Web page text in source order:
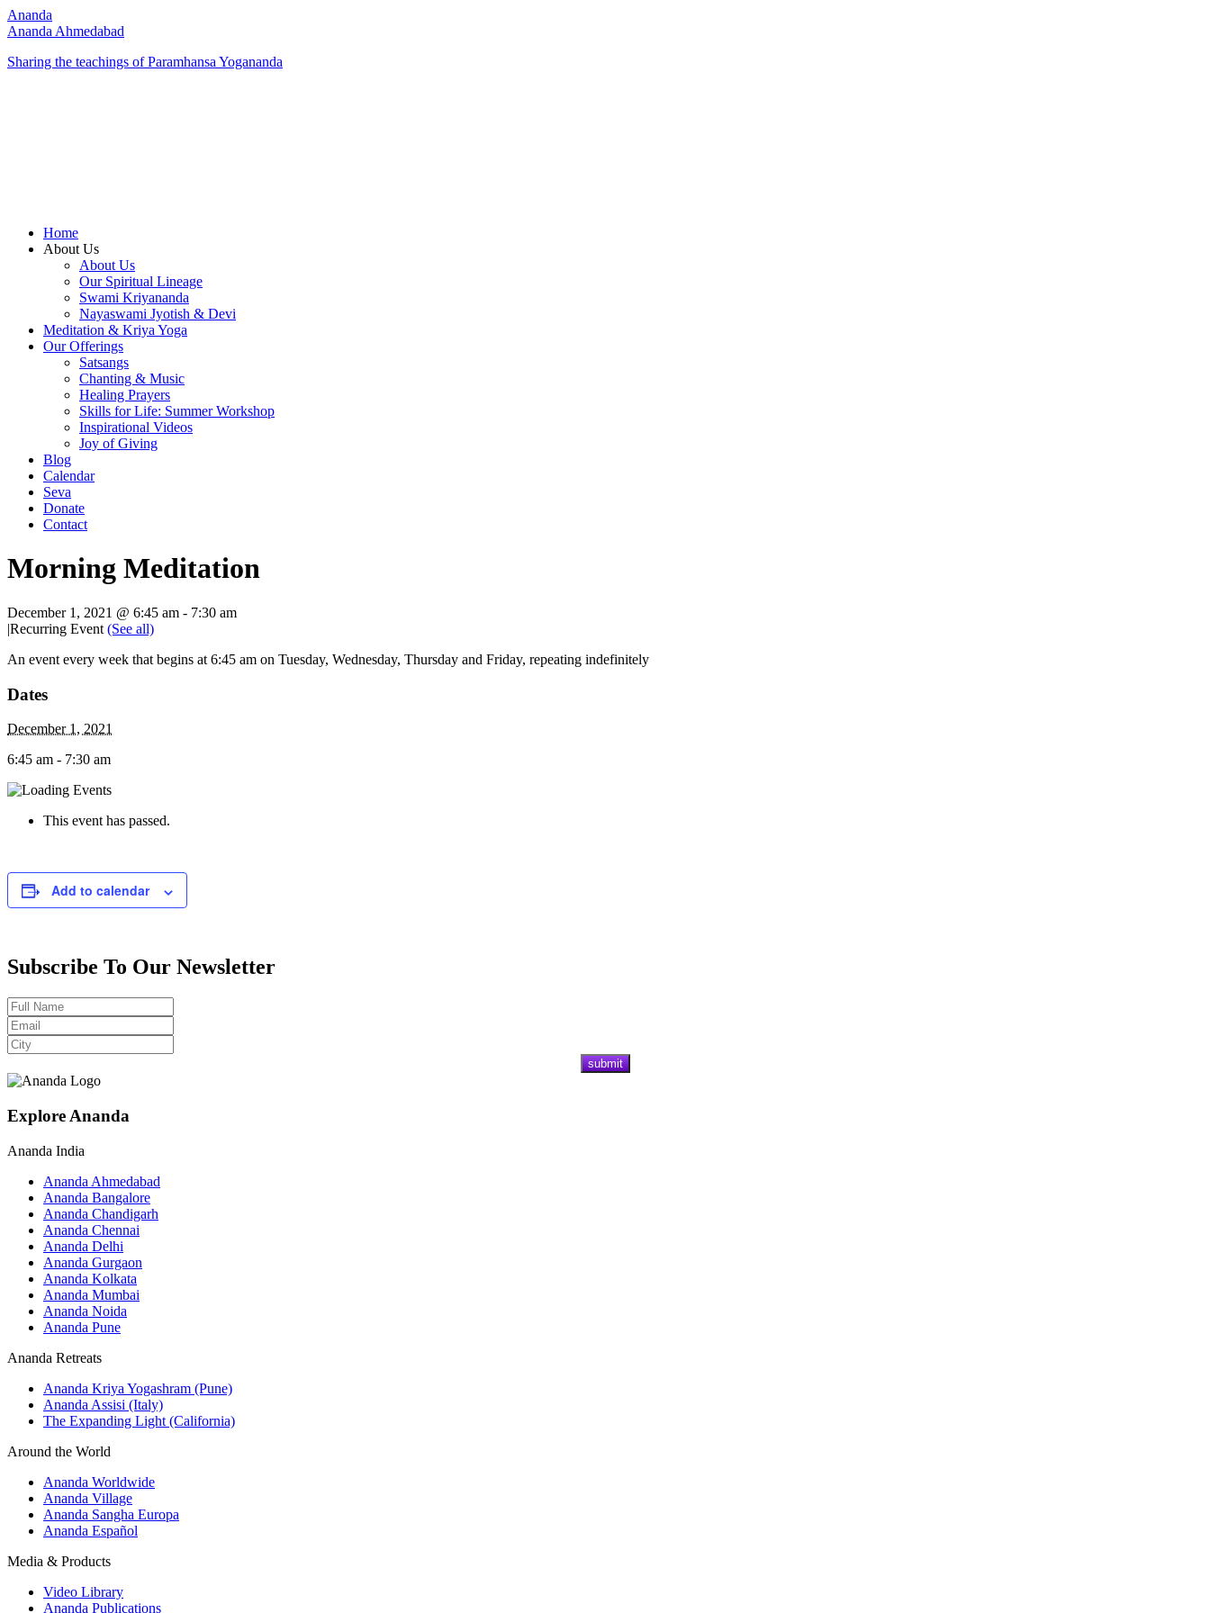
Ananda
Ananda Ahmedabad
Sharing the teachings of Paramhansa Yogananda
Home
About Us
About Us
Our Spiritual Lineage
Swami Kriyananda
Nayaswami Jyotish & Devi
Meditation & Kriya Yoga
Our Offerings
Satsangs
Chanting & Music
Healing Prayers
Skills for Life: Summer Workshop
Inspirational Videos
Joy of Giving
Blog
Calendar
Seva
Donate
Contact
Morning Meditation
December 1, 2021 @ 6:45 am - 7:30 am
|Recurring Event (See all)
An event every week that begins at 6:45 am on Tuesday, Wednesday, Thursday and Friday, repeating indefinitely
Dates
December 1, 2021
6:45 am - 7:30 am
This event has passed.
Add to calendar
Subscribe To Our Newsletter
Explore Ananda
Ananda India
Ananda Ahmedabad
Ananda Bangalore
Ananda Chandigarh
Ananda Chennai
Ananda Delhi
Ananda Gurgaon
Ananda Kolkata
Ananda Mumbai
Ananda Noida
Ananda Pune
Ananda Retreats
Ananda Kriya Yogashram (Pune)
Ananda Assisi (Italy)
The Expanding Light (California)
Around the World
Ananda Worldwide
Ananda Village
Ananda Sangha Europa
Ananda Español
Media & Products
Video Library
Ananda Publications